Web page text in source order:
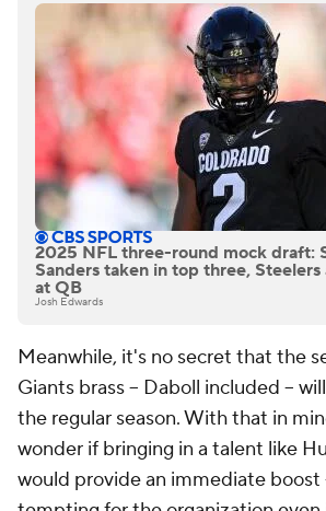
2025 NFL three-round mock draft:
Sanders taken in top three,
at QB
Josh Edwards
Meanwhile, it's no secret that the
Giants brass -- Daboll included --
the regular season. With that in
wonder if bringing in a talent like
would provide an immediate boost